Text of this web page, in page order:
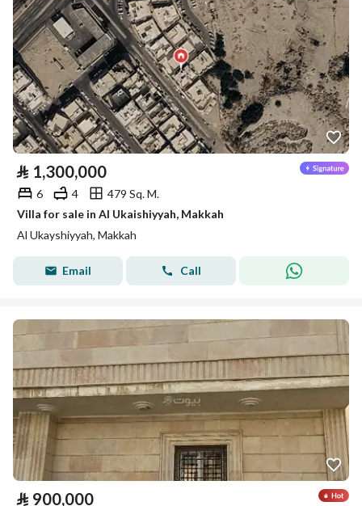
⃁ 1,300,000
6 4
479 Sq. M.
Villa for sale in Al Ukaishiyyah, Makkah
Al Ukayshiyyah, Makkah
Email Call
⃁ 900,000